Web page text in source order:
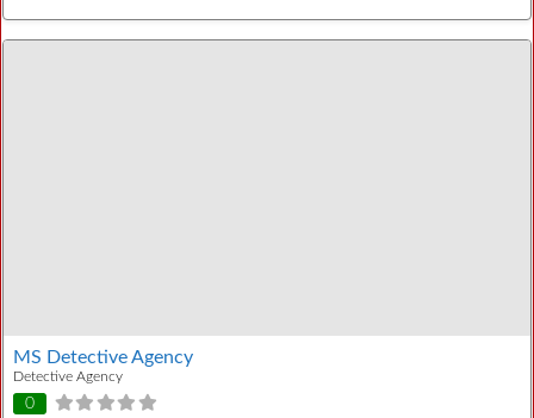
MS Detective Agency
Detective Agency
0